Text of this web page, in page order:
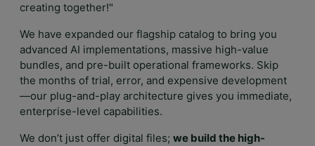
creating together!"
We have expanded our flagship catalog to bring you
advanced AI implementations, massive high-value
bundles, and pre-built operational frameworks. Skip
the months of trial, error, and expensive development
—our plug-and-play architecture gives you immediate,
enterprise-level capabilities.
We don’t just offer digital files; we build the high-